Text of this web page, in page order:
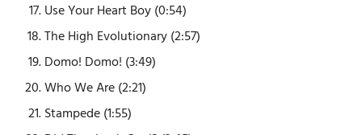
Use Your Heart Boy (0:54)
The High Evolutionary (2:57)
Domo! Domo! (3:49)
Who We Are (2:21)
Stampede (1:55)